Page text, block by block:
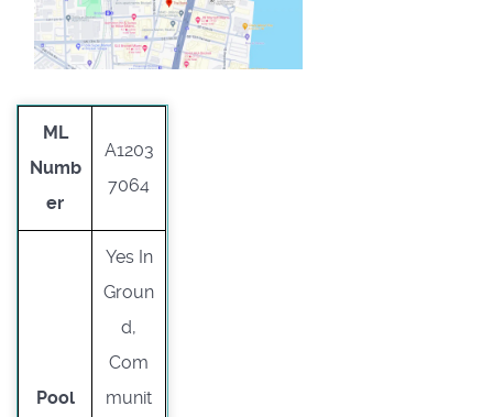
ML
Numb
er
A1203
7064
Pool
Yes In
Groun
d,
Com
munit